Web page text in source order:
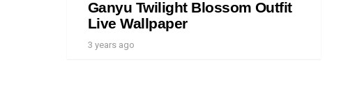
Ganyu Twilight Blossom Outfit
Live Wallpaper
3 years ago